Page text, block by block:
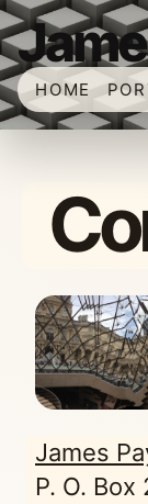
HOME
James
P. O. Box